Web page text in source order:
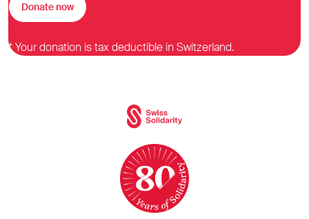
Donate now
* Your donation is tax deductible in Switzerland.